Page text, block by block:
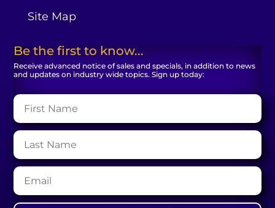
Site Map
Be the first to know...
Receive advanced notice of sales and specials, in addition to news
and updates on industry wide topics. Sign up today: